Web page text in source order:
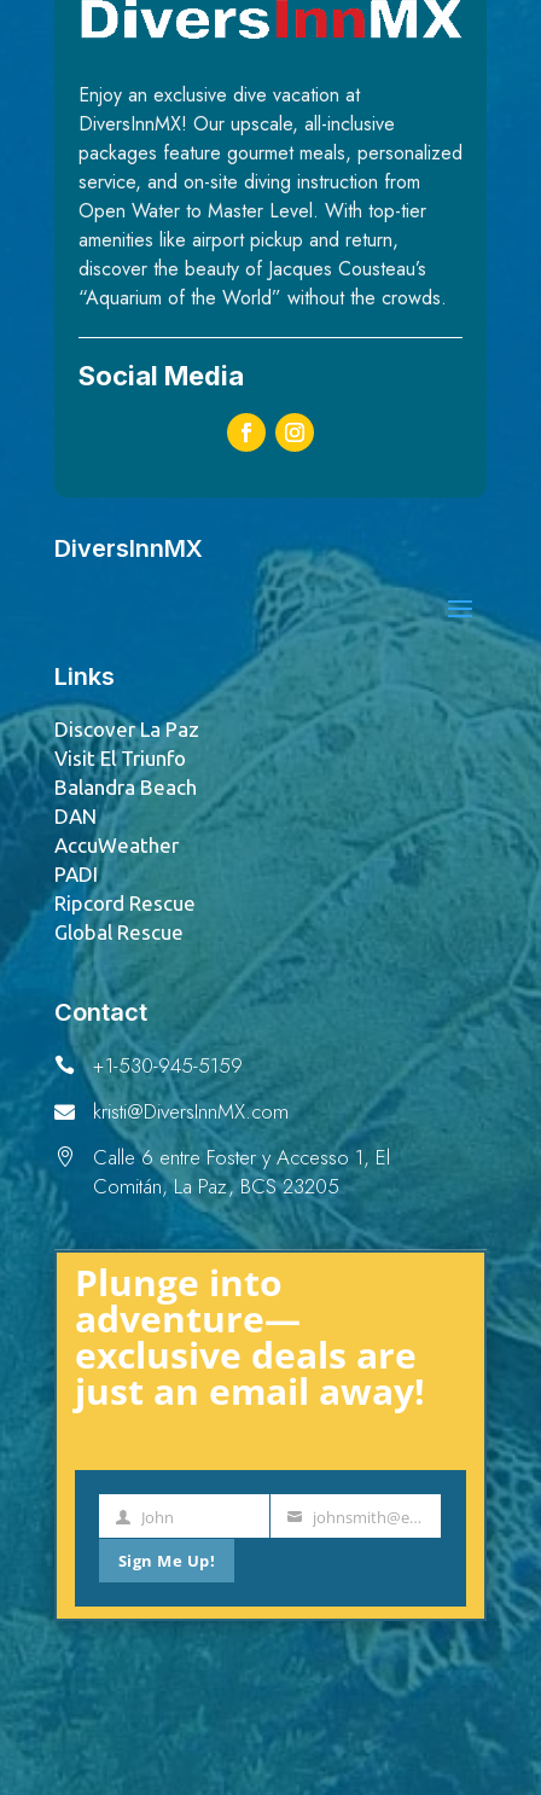
Enjoy an exclusive dive vacation at
DiversInnMX! Our upscale, all-inclusive
packages feature gourmet meals, personalized
service, and on-site diving instruction from
Open Water to Master Level. With top-tier
amenities like airport pickup and return,
discover the beauty of Jacques Cousteau’s
“Aquarium of the World” without the crowds.
Social Media
DiversInnMX
Links
Discover La Paz
Visit El Triunfo
Balandra Beach
DAN
AccuWeather
PADI
Ripcord Rescue
Global Rescue
Contact
 +1-530-945-5159
 kristi@DiversInnMX.com

Calle 6 entre Foster y Accesso 1, El
Comitán, La Paz, BCS 23205
Plunge into
adventure—
exclusive deals are
just an email away!
First
Name
John
Your
johnsmith@example.com
Sign Me Up!